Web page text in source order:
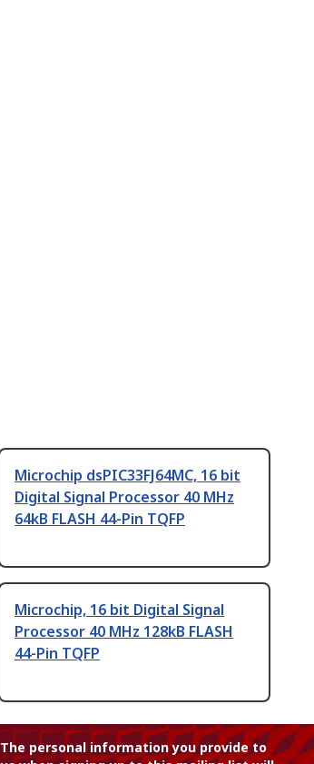
Microchip dsPIC33FJ64MC, 16 bit
Digital Signal Processor 40 MHz
64kB FLASH 44-Pin TQFP
Microchip, 16 bit Digital Signal
Processor 40 MHz 128kB FLASH
44-Pin TQFP
The personal information you provide to